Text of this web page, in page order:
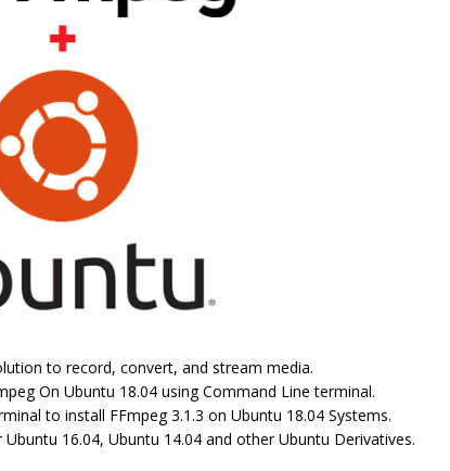
to record, convert, and stream media.
On Ubuntu 18.04 using Command Line terminal.
to install FFmpeg 3.1.3 on Ubuntu 18.04 Systems.
16.04, Ubuntu 14.04 and other Ubuntu Derivatives.